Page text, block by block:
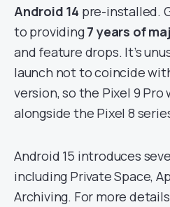
Android 14 pre-installed.
to providing7 years of
and feature drops. It’s
launch not to coincide
version, so the Pixel 9
alongside the Pixel 8
Android 15 introduces
including Private Space,
Archiving. For more